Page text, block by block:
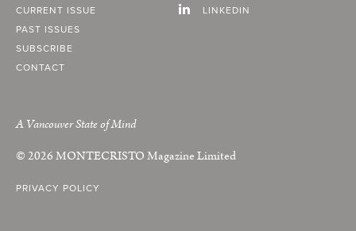
CURRENT ISSUE
PAST ISSUES
SUBSCRIBE
CONTACT
LINKEDIN
A Vancouver State of Mind
© 2026MONTECRISTOMagazine Limited
PRIVACY POLICY